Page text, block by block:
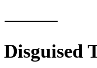
⸻
Disguised